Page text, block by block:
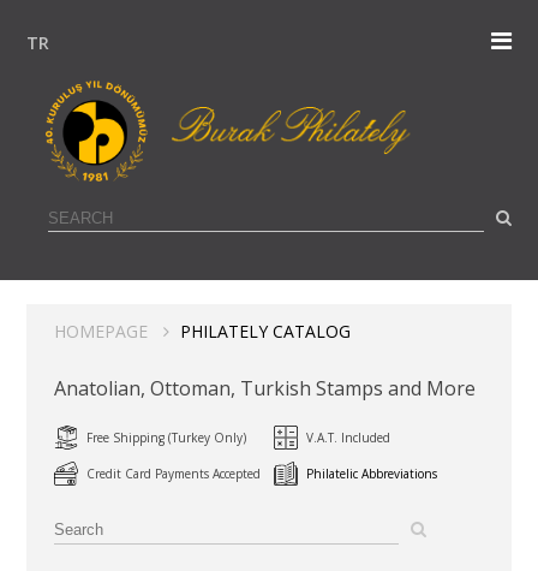
TR
HOMEPAGE PHILATELY CATALOG
Anatolian, Ottoman, Turkish Stamps and More
Free Shipping (Turkey Only) V.A.T. Included
Credit Card Payments Accepted Philatelic Abbreviations